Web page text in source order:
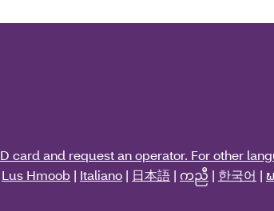
card and request an operator. For other
Lus Hmoob | Italiano | 日本語 | ကညီ | 한국어 |